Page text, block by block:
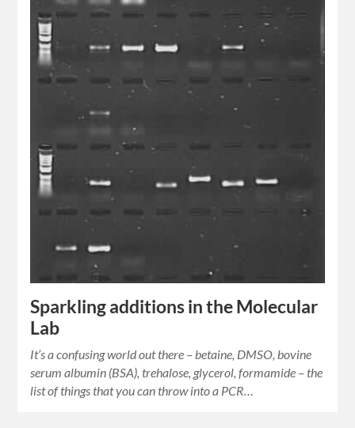
Sparkling additions in the Molecular
Lab
It’s a confusing world out there – betaine, DMSO, bovine
serum albumin (BSA), trehalose, glycerol, formamide – the
list of things that you can throw into a PCR…